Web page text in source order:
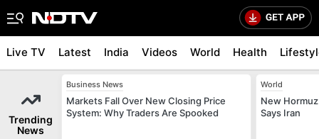
Live TV Latest India Videos World Health
Trending
News
Business News
Markets Fall Over New Closing Price
System: Why Traders Are Spooked
World
New
Says Iran